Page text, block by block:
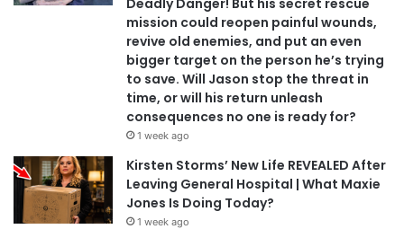
mission could reopen painful wounds,
revive old enemies, and put an even
bigger target on the person he’s trying
to save. Will Jason stop the threat in
time, or will his return unleash
consequences no one is ready for?
1 week ago
Kirsten Storms’ New Life REVEALED After
Leaving General Hospital | What Maxie
Jones Is Doing Today?
1 week ago